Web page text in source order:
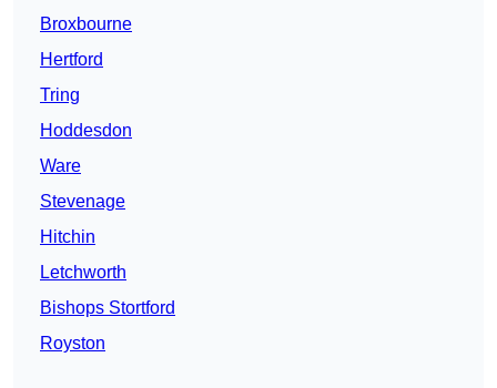
Broxbourne
Hertford
Tring
Hoddesdon
Ware
Stevenage
Hitchin
Letchworth
Bishops Stortford
Royston